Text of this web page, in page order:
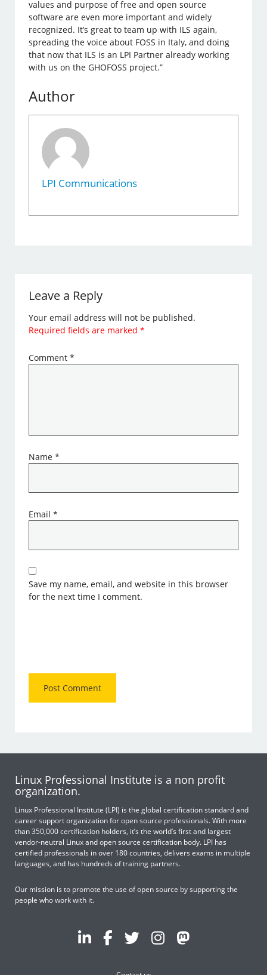
values and purpose of free and open source
software are even more important and widely
recognized. It’s great to team up with ILS again,
spreading the voice about FOSS in Italy, and doing
that now that ILS is an LPI Partner already working
with us on the GHOFOSS project.”
Author
LPI Communications
Leave a Reply
Your email address will not be published.
Required fields are marked*
Comment*
Name*
Email*
Save my name, email, and website in this browser
for the next time I comment.
Linux Professional Institute is a non profit
organization.
Linux Professional Institute (LPI) is the global certification standard and
career support organization for open source professionals. With more
than 350,000 certification holders, it’s the world’s first and largest
vendor-neutral Linux and open source certification body. LPI has
certified professionals in over 180 countries, delivers exams in multiple
languages, and has hundreds of training partners.
Our mission is to promote the use of open source by supporting the
people who work with it.